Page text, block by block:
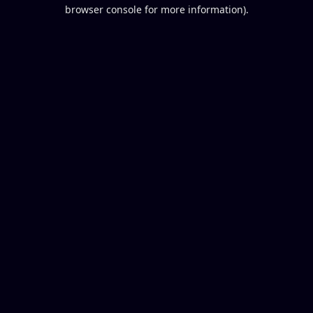
browser console for more information).